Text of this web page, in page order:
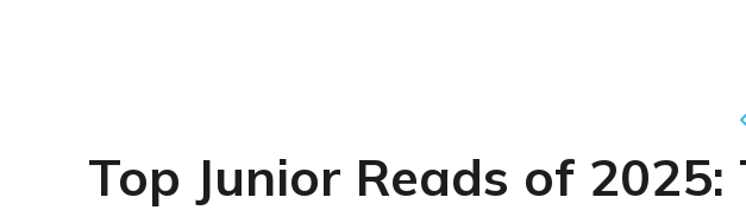
Top Junior Reads of